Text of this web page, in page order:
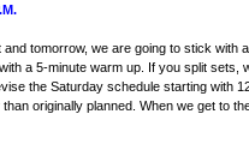
tomorrow, we are going to stick with
a 5-minute warm up. If you split sets,
the Saturday schedule starting with
originally planned. When we get to